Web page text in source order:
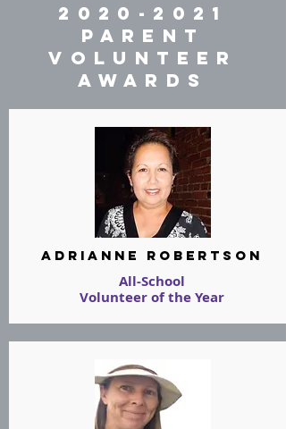
2020-2021
PARENT
VOLUNTEER
AWARDS
Adrianne Robertson
All-School
Volunteer of the Year